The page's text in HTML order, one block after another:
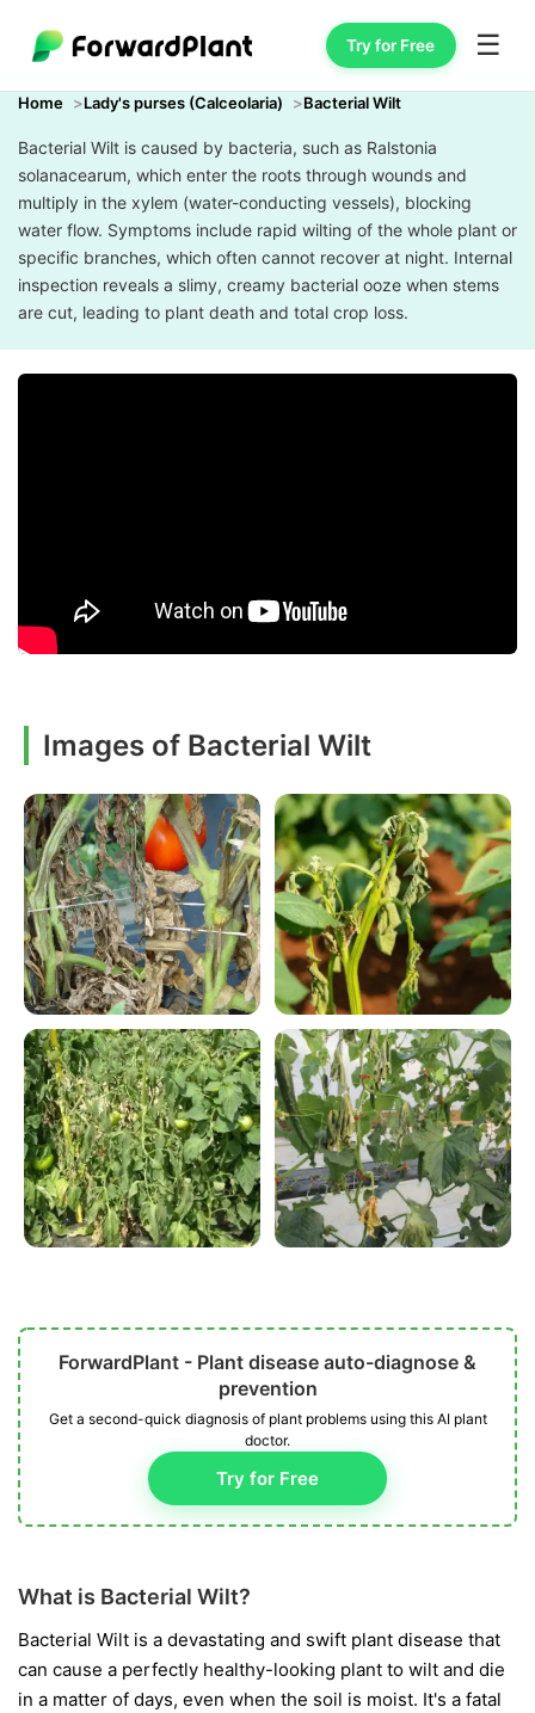
Try for Free ☰
Home Lady's purses (Calceolaria) Bacterial Wilt
Bacterial Wilt is caused by bacteria, such as Ralstonia
solanacearum, which enter the roots through wounds and
multiply in the xylem (water-conducting vessels), blocking
water flow. Symptoms include rapid wilting of the whole plant or
specific branches, which often cannot recover at night. Internal
inspection reveals a slimy, creamy bacterial ooze when stems
are cut, leading to plant death and total crop loss.
Images of Bacterial Wilt
ForwardPlant - Plant disease auto-diagnose &
prevention
Get a second-quick diagnosis of plant problems using this AI plant
doctor.
Try for Free
What is Bacterial Wilt?
Bacterial Wilt is a devastating and swift plant disease that
can cause a perfectly healthy-looking plant to wilt and die
in a matter of days, even when the soil is moist. It's a fatal